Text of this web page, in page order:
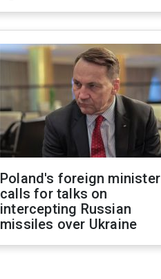
Poland's foreign minister
calls for talks on
intercepting Russian
missiles over Ukraine